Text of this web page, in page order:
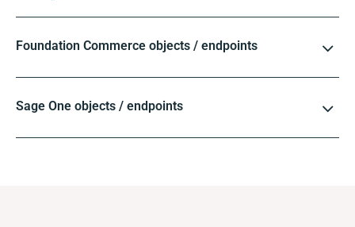
Foundation Commerce objects / endpoints
Sage One objects / endpoints